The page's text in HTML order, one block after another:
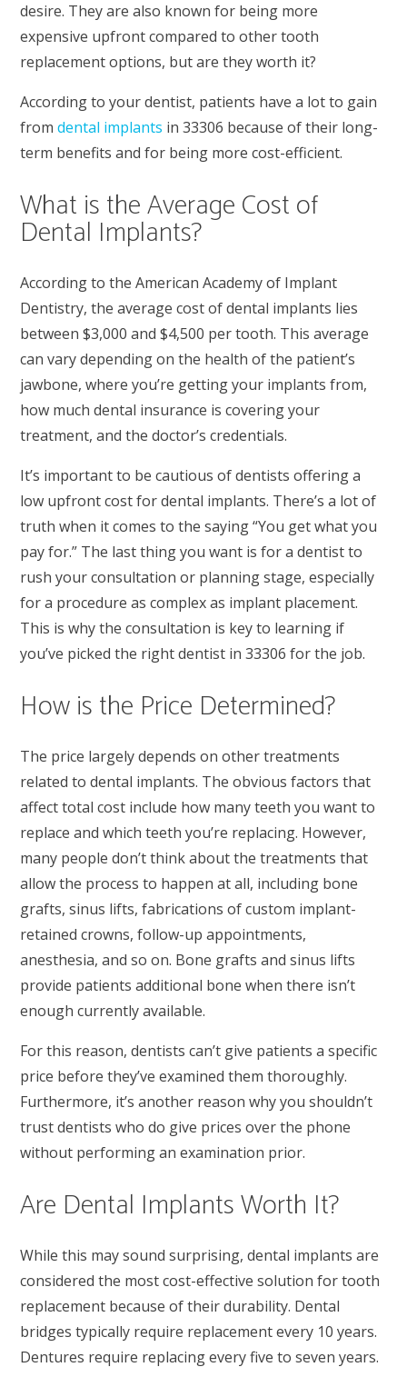
desire. They are also known for being more
expensive upfront compared to other tooth
replacement options, but are they worth it?
According to your dentist, patients have a lot to gain
fromdental implants in 33306 because of their long-
term benefits and for being more cost-efficient.
What is the Average Cost of
Dental Implants?
According to the American Academy of Implant
Dentistry, the average cost of dental implants lies
between $3,000 and $4,500 per tooth. This average
can vary depending on the health of the patient’s
jawbone, where you’re getting your implants from,
how much dental insurance is covering your
treatment, and the doctor’s credentials.
It’s important to be cautious of dentists offering a
low upfront cost for dental implants. There’s a lot of
truth when it comes to the saying “You get what you
pay for.” The last thing you want is for a dentist to
rush your consultation or planning stage, especially
for a procedure as complex as implant placement.
This is why the consultation is key to learning if
you’ve picked the right dentist in 33306 for the job.
How is the Price Determined?
The price largely depends on other treatments
related to dental implants. The obvious factors that
affect total cost include how many teeth you want to
replace and which teeth you’re replacing. However,
many people don’t think about the treatments that
allow the process to happen at all, including bone
grafts, sinus lifts, fabrications of custom implant-
retained crowns, follow-up appointments,
anesthesia, and so on. Bone grafts and sinus lifts
provide patients additional bone when there isn’t
enough currently available.
For this reason, dentists can’t give patients a specific
price before they’ve examined them thoroughly.
Furthermore, it’s another reason why you shouldn’t
trust dentists who do give prices over the phone
without performing an examination prior.
Are Dental Implants Worth It?
While this may sound surprising, dental implants are
considered the most cost-effective solution for tooth
replacement because of their durability. Dental
bridges typically require replacement every 10 years.
Dentures require replacing every five to seven years.